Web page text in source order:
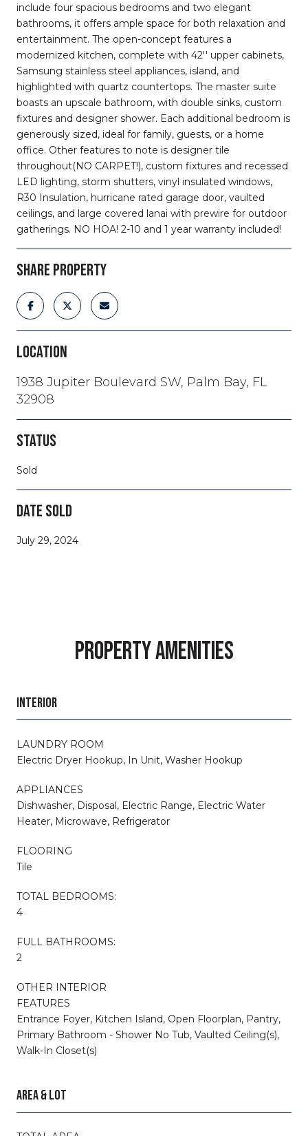
include four spacious bedrooms and two elegant
bathrooms, it offers ample space for both relaxation and
entertainment. The open-concept features a
modernized kitchen, complete with 42'' upper cabinets,
Samsung stainless steel appliances, island, and
highlighted with quartz countertops. The master suite
boasts an upscale bathroom, with double sinks, custom
fixtures and designer shower. Each additional bedroom is
generously sized, ideal for family, guests, or a home
office. Other features to note is designer tile
throughout(NO CARPET!), custom fixtures and recessed
LED lighting, storm shutters, vinyl insulated windows,
R30 Insulation, hurricane rated garage door, vaulted
ceilings, and large covered lanai with prewire for outdoor
gatherings. NO HOA! 2-10 and 1 year warranty included!
SHARE PROPERTY
LOCATION
1938 Jupiter Boulevard SW, Palm Bay, FL
32908
STATUS
Sold
DATE SOLD
July 29, 2024
PROPERTY AMENITIES
INTERIOR
LAUNDRY ROOM
Electric Dryer Hookup, In Unit, Washer Hookup
APPLIANCES
Dishwasher, Disposal, Electric Range, Electric Water
Heater, Microwave, Refrigerator
FLOORING
Tile
TOTAL BEDROOMS:
4
FULL BATHROOMS:
2
OTHER INTERIOR
FEATURES
Entrance Foyer, Kitchen Island, Open Floorplan, Pantry,
Primary Bathroom - Shower No Tub, Vaulted Ceiling(s),
Walk-In Closet(s)
AREA & LOT